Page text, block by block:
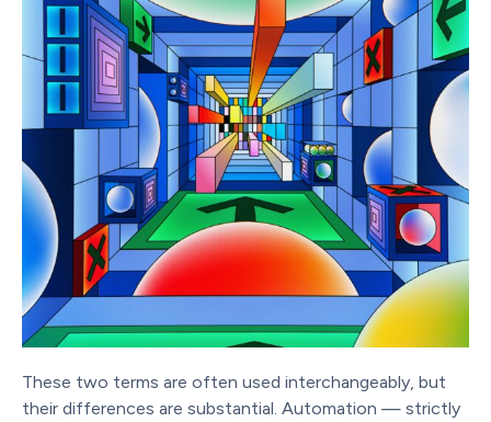
These two terms are often used interchangeably, but
their differences are substantial. Automation — strictly